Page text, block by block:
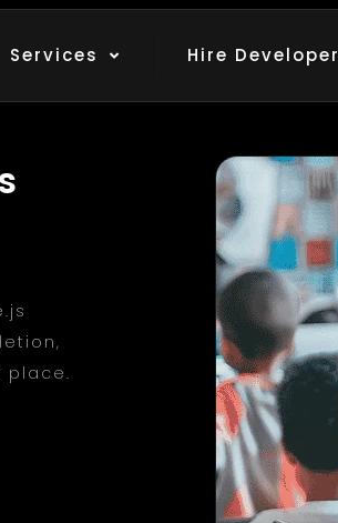
Services Hire Developer
place.